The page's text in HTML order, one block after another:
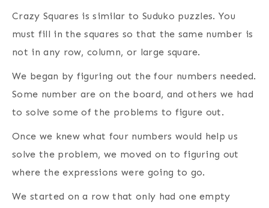
Crazy Squares is similar to Suduko puzzles. You
must fill in the squares so that the same number is
not in any row, column, or large square.
We began by figuring out the four numbers needed.
Some number are on the board, and others we had
to solve some of the problems to figure out.
Once we knew what four numbers would help us
solve the problem, we moved on to figuring out
where the expressions were going to go.
We started on a row that only had one empty